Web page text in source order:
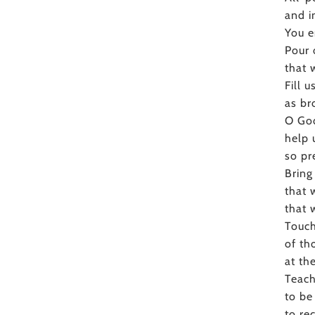
and
You
Pour
that
Fill
as
O
help
so
that
that
of
at
to